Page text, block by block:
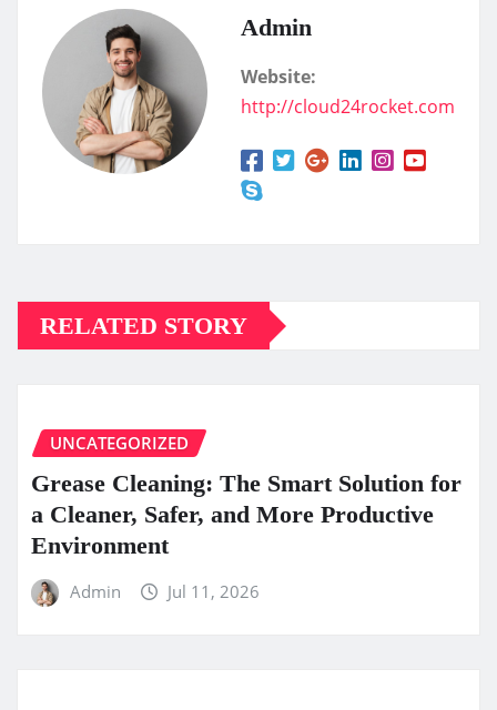
Admin
Website:
http://cloud24rocket.com
RELATED STORY
UNCATEGORIZED
Grease Cleaning: The Smart Solution for
a Cleaner, Safer, and More Productive
Environment
Admin Jul 11, 2026